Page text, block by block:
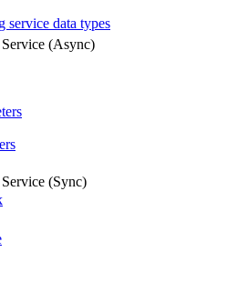
service data types
(Async)
(Sync)